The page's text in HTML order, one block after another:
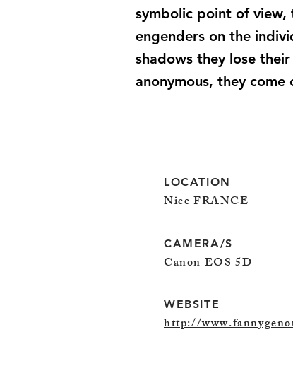
symbolic point of
engenders on the
shadows they lose
anonymous, they
LOCATION
Nice FRANCE
CAMERA/S
Canon EOS 5D
WEBSITE
http://